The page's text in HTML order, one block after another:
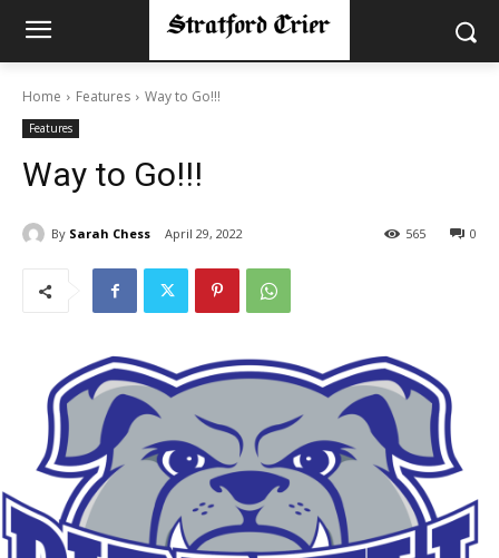
Home Features Way to Go!!!
Features
Way to Go!!!
By Sarah Chess April 29, 2022 0
565